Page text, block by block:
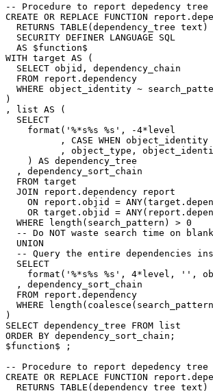
-- Procedure to report depedency
CREATE OR REPLACE FUNCTION report .
RETURNS TABLE (dependency_tree text )
SECURITY DEFINER LANGUAGE
SQL
AS
$function$
WITH target AS
(
SELECT objid ,
dependency_chain
FROM
report . dependency
WHERE object_identity ~
)
,
list AS
(
SELECT
format ( '%*s%s %s' , -4*level
,
CASE WHEN object_identity
,
object_type ,
)
AS dependency_tree
,
dependency_sort_chain
FROM target
JOIN
report . dependency
report
ON
report . objid = ANY(target .
OR target . objid = ANY( report .
WHERE
length ( search_pattern ) > 0
-- Do NOT waste search time on
UNION
-- Query the entire dependencies
SELECT
format ( '%*s%s %s' , 4*level , '' ,
,
dependency_sort_chain
FROM
report . dependency
WHERE
length ( coalesce ( search_pattern
)
SELECT dependency_tree FROM list
ORDER BY dependency_sort_chain ;
$function$
;
-- Procedure to report depedency
CREATE OR REPLACE FUNCTION report .
RETURNS TABLE (dependency_tree text )